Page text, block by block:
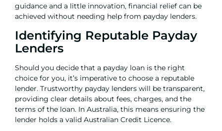
guidance and a little innovation, financial relief can be
achieved without needing help from payday lenders.
Identifying Reputable Payday
Lenders
Should you decide that a payday loan is the right
choice for you, it’s imperative to choose a reputable
lender. Trustworthy payday lenders will be transparent,
providing clear details about fees, charges, and the
terms of the loan. In Australia, this means ensuring the
lender holds a valid Australian Credit Licence.